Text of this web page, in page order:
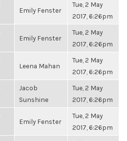
Emily Fenster
Tue, 2 May
2017, 6:26pm
Emily Fenster
Tue, 2 May
2017, 6:26pm
Leena Mahan
Tue, 2 May
2017, 6:26pm
Jacob
Sunshine
Tue, 2 May
2017, 6:26pm
Emily Fenster
Tue, 2 May
2017, 6:26pm